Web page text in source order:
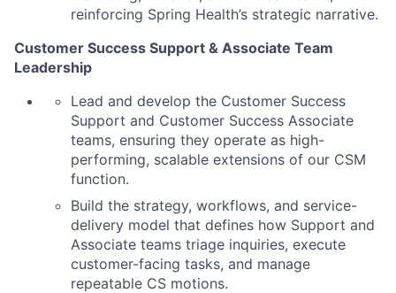
reinforcing Spring Health’s strategic narrative.
Customer Success Support & Associate Team
Leadership
Lead and develop the Customer Success
Support and Customer Success Associate
teams, ensuring they operate as high-
performing, scalable extensions of our CSM
function.
Build the strategy, workflows, and service-
delivery model that defines how Support and
Associate teams triage inquiries, execute
customer-facing tasks, and manage
repeatable CS motions.